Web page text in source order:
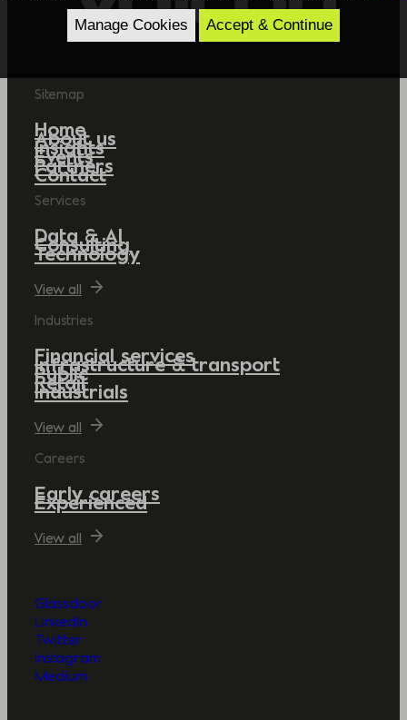
Sitemap
Home
About us
Insights
Events
Partners
Contact
Services
Data & AI
Consulting
Technology
View all
Industries
Financial services
Infrastructure & transport
Public
Retail
Industrials
View all
Careers
Early careers
Experienced
View all
Glassdoor
LinkedIn
Twitter
Instagram
Medium
Manage Cookies Accept & Continue